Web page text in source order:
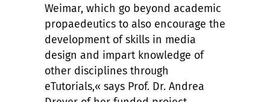
Weimar, which go beyond academic
propaedeutics to also encourage the
development of skills in media
design and impart knowledge of
other disciplines through
eTutorials,« says Prof. Dr. Andrea